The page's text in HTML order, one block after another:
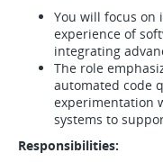
You will focus
experience of
integrating
The role
automated code
experimentation
systems to
Responsibilities: